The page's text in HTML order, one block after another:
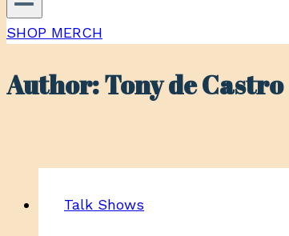
SHOP MERCH
Author: Tony de Castro
Talk Shows